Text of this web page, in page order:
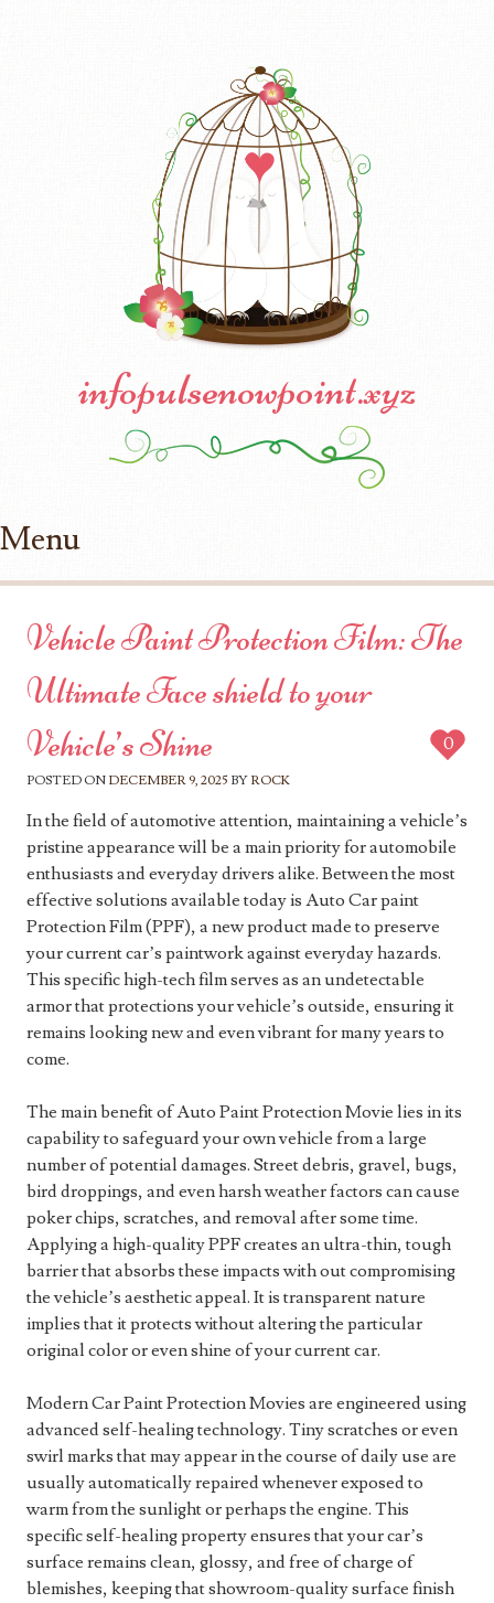
infopulsenowpoint.xyz
Menu
Vehicle Paint Protection Film: The
Ultimate Face shield to your
Vehicle’s Shine
POSTED ON DECEMBER 9, 2025 BY ROCK
0
In the field of automotive attention, maintaining a vehicle’s
pristine appearance will be a main priority for automobile
enthusiasts and everyday drivers alike. Between the most
effective solutions available today is Auto Car paint
Protection Film (PPF), a new product made to preserve
your current car’s paintwork against everyday hazards.
This specific high-tech film serves as an undetectable
armor that protections your vehicle’s outside, ensuring it
remains looking new and even vibrant for many years to
come.
The main benefit of Auto Paint Protection Movie lies in its
capability to safeguard your own vehicle from a large
number of potential damages. Street debris, gravel, bugs,
bird droppings, and even harsh weather factors can cause
poker chips, scratches, and removal after some time.
Applying a high-quality PPF creates an ultra-thin, tough
barrier that absorbs these impacts with out compromising
the vehicle’s aesthetic appeal. It is transparent nature
implies that it protects without altering the particular
original color or even shine of your current car.
Modern Car Paint Protection Movies are engineered using
advanced self-healing technology. Tiny scratches or even
swirl marks that may appear in the course of daily use are
usually automatically repaired whenever exposed to
warm from the sunlight or perhaps the engine. This
specific self-healing property ensures that your car’s
surface remains clean, glossy, and free of charge of
blemishes, keeping that showroom-quality surface finish